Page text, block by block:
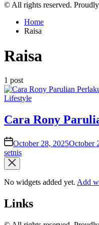
© All rights reserved.
Home
Raisa
Raisa
1 post
Posted
Lifestyle
Cara Rony
onOctober 28, 2025October
setnis
No widgets added yet. Add
Links